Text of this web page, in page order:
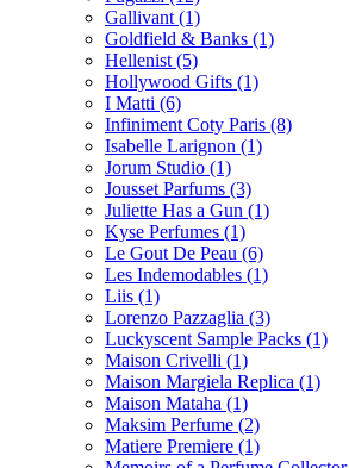
Gallivant (1)
Goldfield & Banks (1)
Hellenist (5)
Hollywood Gifts (1)
I Matti (6)
Infiniment Coty Paris (8)
Isabelle Larignon (1)
Jorum Studio (1)
Jousset Parfums (3)
Juliette Has a Gun (1)
Kyse Perfumes (1)
Le Gout De Peau (6)
Les Indemodables (1)
Liis (1)
Lorenzo Pazzaglia (3)
Luckyscent Sample Packs (1)
Maison Crivelli (1)
Maison Margiela Replica (1)
Maison Mataha (1)
Maksim Perfume (2)
Matiere Premiere (1)